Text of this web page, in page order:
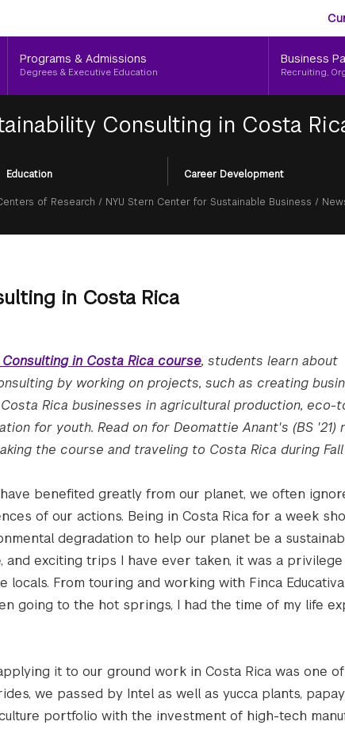
Programs & Admissions
Degrees & Executive Education
Business
Recruiting,
Consulting in Costa
Education Career Development
of Research / NYU Stern Center for Sustainable Business /
in Costa Rica
in Costa Rica course, students learn about
by working on projects, such as creating
Rica businesses in agricultural production, eco-
for youth. Read on for Deomattie Anant's (BS '21)
the course and traveling to Costa Rica during Fall
benefited greatly from our planet, we often
of our actions. Being in Costa Rica for a week
degradation to help our planet be a
exciting trips I have ever taken, it was a
From touring and working with Finca Educativa
going to the hot springs, I had the time of my life
it to our ground work in Costa Rica was one
we passed by Intel as well as yucca plants,
portfolio with the investment of high-tech